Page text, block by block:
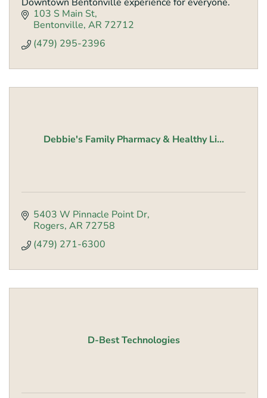
103 S Main St
Bentonville AR 72712
(479) 295-2396
Debbie's Family Pharmacy & Healthy Li...
5403 W Pinnacle Point Dr
Rogers AR 72758
(479) 271-6300
D-Best Technologies